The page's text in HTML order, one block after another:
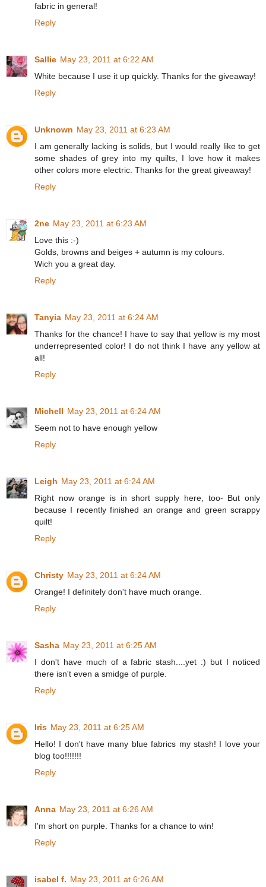
fabric in general!
Reply
Sallie May 23, 2011 at 6:22 AM
White because I use it up quickly. Thanks for the giveaway!
Reply
Unknown May 23, 2011 at 6:23 AM
I am generally lacking is solids, but I would really like to get
some shades of grey into my quilts, I love how it makes
other colors more electric. Thanks for the great giveaway!
Reply
2ne May 23, 2011 at 6:23 AM
Love this :-)
Golds, browns and beiges + autumn is my colours.
Wich you a great day.
Reply
Tanyia May 23, 2011 at 6:24 AM
Thanks for the chance! I have to say that yellow is my most
underrepresented color! I do not think I have any yellow at
all!
Reply
Michell May 23, 2011 at 6:24 AM
Seem not to have enough yellow
Reply
Leigh May 23, 2011 at 6:24 AM
Right now orange is in short supply here, too- But only
because I recently finished an orange and green scrappy
quilt!
Reply
Christy May 23, 2011 at 6:24 AM
Orange! I definitely don't have much orange.
Reply
Sasha May 23, 2011 at 6:25 AM
I don't have much of a fabric stash....yet :) but I noticed
there isn't even a smidge of purple.
Reply
Iris May 23, 2011 at 6:25 AM
Hello! I don't have many blue fabrics my stash! I love your
blog too!!!!!!!
Reply
Anna May 23, 2011 at 6:26 AM
I'm short on purple. Thanks for a chance to win!
Reply
isabel f. May 23, 2011 at 6:26 AM